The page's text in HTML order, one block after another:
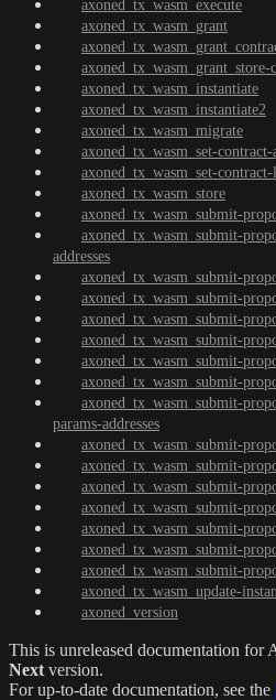
axoned_tx_wasm_execute
axoned_tx_wasm_grant
axoned_tx_wasm_grant_store-
axoned_tx_wasm_instantiate
axoned_tx_wasm_instantiate2
axoned_tx_wasm_migrate
axoned_tx_wasm_set-
axoned_tx_wasm_set-
axoned_tx_wasm_store
axoned_tx_wasm_submit-
axoned_tx_wasm_submit-
addresses
axoned_tx_wasm_submit-
axoned_tx_wasm_submit-
axoned_tx_wasm_submit-
axoned_tx_wasm_submit-
axoned_tx_wasm_submit-
axoned_tx_wasm_submit-
axoned_tx_wasm_submit-
params-addresses
axoned_tx_wasm_submit-
axoned_tx_wasm_submit-
axoned_tx_wasm_submit-
axoned_tx_wasm_submit-
axoned_tx_wasm_submit-
axoned_tx_wasm_submit-
axoned_tx_wasm_submit-
axoned_tx_wasm_update-
axoned_version
This is unreleased documentation for
Next version.
For up-to-date documentation, see the